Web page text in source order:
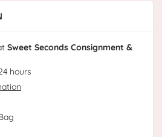
Sweet Seconds Consignment &
hours